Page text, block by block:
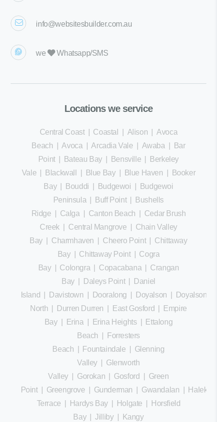
info@websitesbuilder.com.au
we Whatsapp/SMS
Locations we service
Central Coast| Coastal Alison |Avoca
Beach |Avoca|Arcadia Vale Awaba|
Bar
Point| Bateau Bay| Bensville
Berkeley
Vale
Blackwall Blue Bay| Blue Haven
Booker
Bay| Bouddi Budgewoi
Budgewoi
Peninsula| Buff Point|
Bushells
Ridge
Calga| Canton Beach
Cedar Brush
Creek
Central Mangrove
Chain Valley
Bay
Charmhaven Cheero Point| Chittaway
Bay| Chittaway Point| Cogra
Bay| Colongra| Copacabana| Crangan
Bay| Daleys Point|
Daniel
Island
Davistown Dooralong Doyalson
Doyalson
North
Durren Durren East Gosford
Empire
Bay| Erina| Erina Heights
Ettalong
Beach
Forresters
Beach
Fountaindale
Glenning
Valley
Glenworth
Valley
Gorokan Gosford
Green
Point| Greengrove Gunderman Gwandalan
Terrace
Hardys Bay| Holgate
Horsfield
Bay|Jilliby|
Kangy